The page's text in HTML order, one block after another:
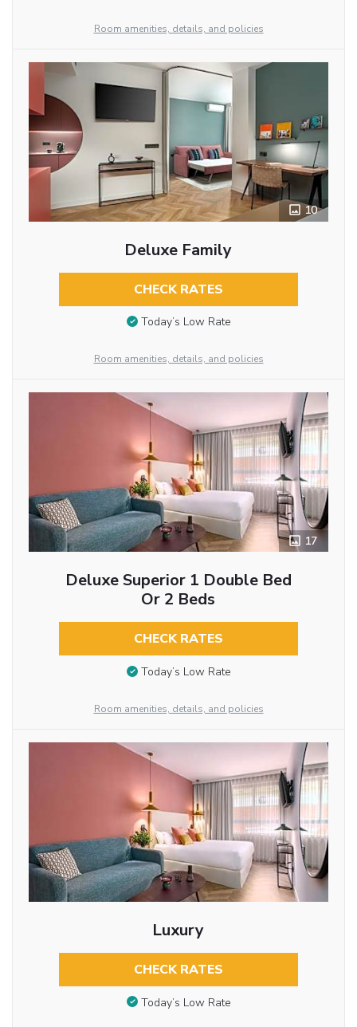
Room amenities, details, and policies
10
Deluxe Family
CHECK RATES
Today’s Low Rate
Room amenities, details, and policies
17
Deluxe Superior 1 Double Bed
Or 2 Beds
CHECK RATES
Today’s Low Rate
Room amenities, details, and policies
Luxury
CHECK RATES
Today’s Low Rate